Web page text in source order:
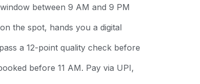
between 9 AM and 9 PM
the spot, hands you a digital
a 12-point quality check before
before 11 AM. Pay via UPI,